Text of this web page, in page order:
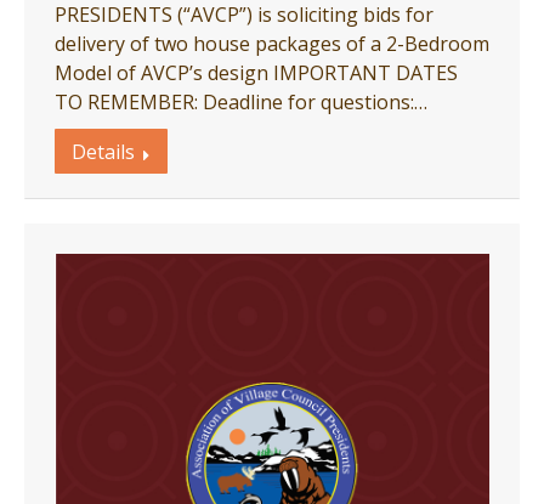
PRESIDENTS (“AVCP”) is soliciting bids for
delivery of two house packages of a 2-Bedroom
Model of AVCP’s design IMPORTANT DATES
TO REMEMBER: Deadline for questions:…
Details